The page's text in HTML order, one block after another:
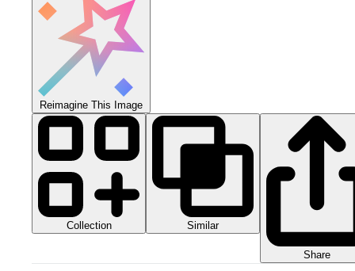
Reimagine This Image
Collection Similar
Share